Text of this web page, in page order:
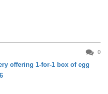
0
offering 1-for-1 box of egg